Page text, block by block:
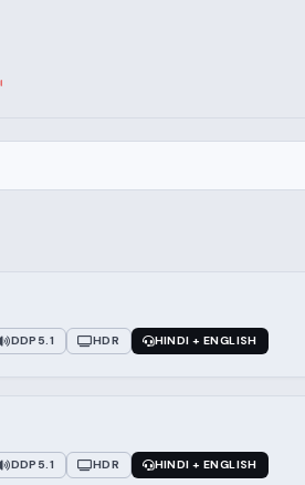
DDP5.1 HDR HINDI + ENGLISH
DDP5.1 HDR HINDI + ENGLISH